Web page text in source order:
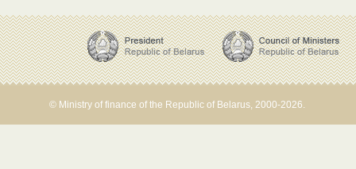
© Ministry of finance of the Republic of Belarus, 2000-2026.